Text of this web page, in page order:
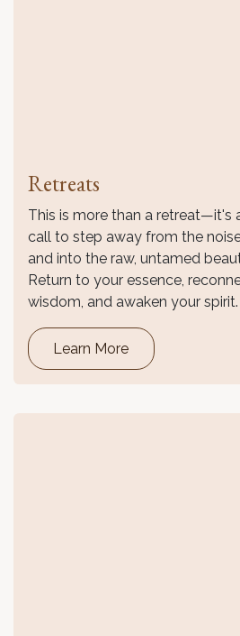
Retreats
This is more than a retreat—it's
call to step away from the
and into the raw, untamed
Return to your essence,
wisdom, and awaken your spirit.
Learn More